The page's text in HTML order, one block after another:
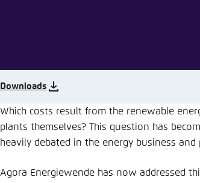
Downloads
Which costs result from the renewable
plants themselves? This question has
heavily debated in the energy business and
Agora Energiewende has now addressed